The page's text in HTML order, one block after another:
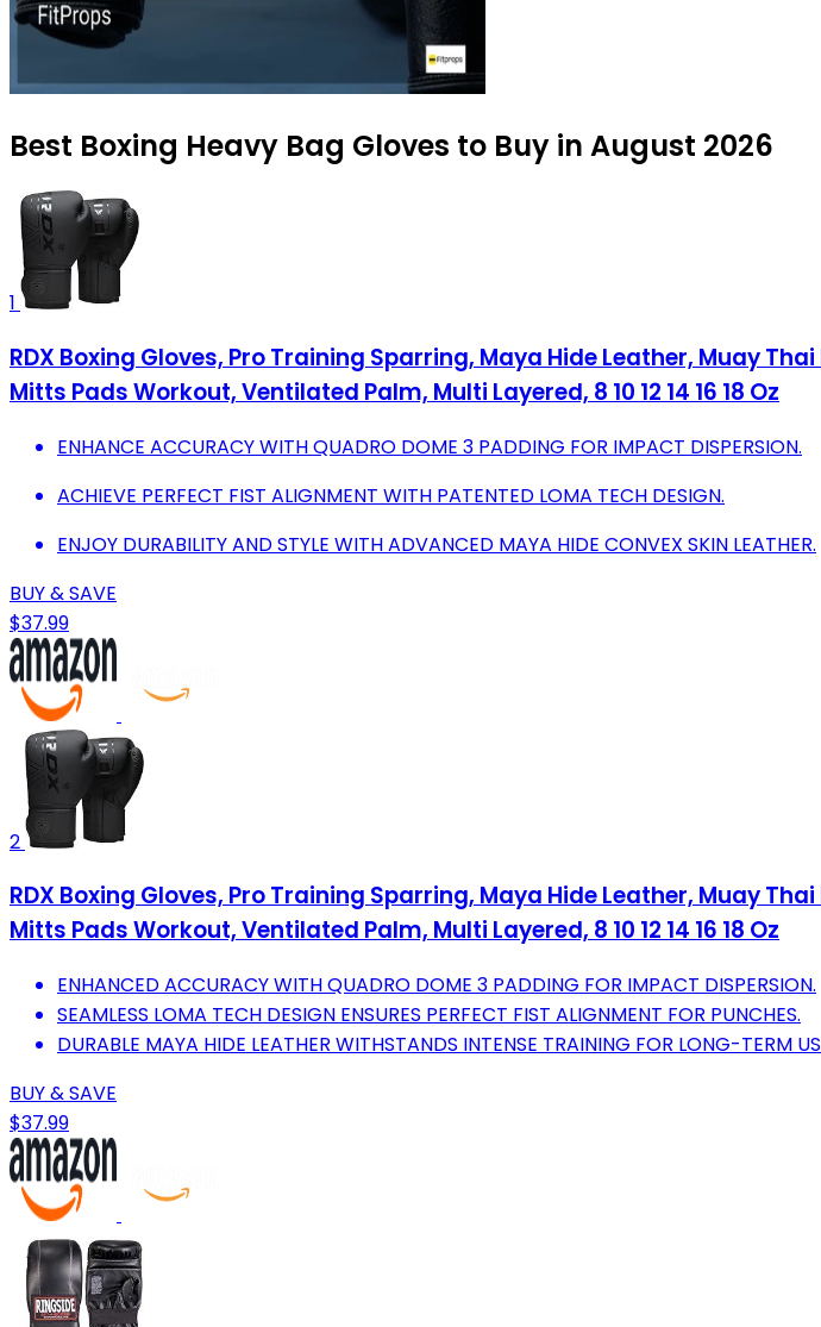
Best Boxing Heavy Bag Gloves to Buy in August 2026
1
RDX Boxing Gloves, Pro Training Sparring, Maya Hide Leather, Muay
Mitts Pads Workout, Ventilated Palm, Multi Layered, 8 10 12 14 16 18 Oz
ENHANCE ACCURACY WITH QUADRO DOME 3 PADDING FOR IMPACT DISPERSION.
ACHIEVE PERFECT FIST ALIGNMENT WITH PATENTED LOMA TECH DESIGN.
ENJOY DURABILITY AND STYLE WITH ADVANCED MAYA HIDE CONVEX SKIN LEATHER.
BUY & SAVE
$37.99
2
RDX Boxing Gloves, Pro Training Sparring, Maya Hide Leather, Muay
Mitts Pads Workout, Ventilated Palm, Multi Layered, 8 10 12 14 16 18 Oz
ENHANCED ACCURACY WITH QUADRO DOME 3 PADDING FOR IMPACT DISPERSION.
SEAMLESS LOMA TECH DESIGN ENSURES PERFECT FIST ALIGNMENT FOR PUNCHES.
DURABLE MAYA HIDE LEATHER WITHSTANDS INTENSE TRAINING FOR LONG-TERM
BUY & SAVE
$37.99